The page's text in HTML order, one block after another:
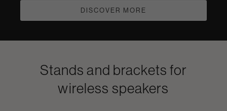
DISCOVER MORE
Stands and brackets for
wireless speakers